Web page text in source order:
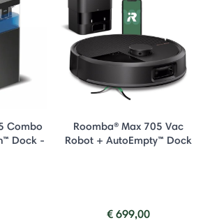
Combo
Dock -
Roomba® Max 705 Vac
Robot + AutoEmpty™ Dock
€ 699,00